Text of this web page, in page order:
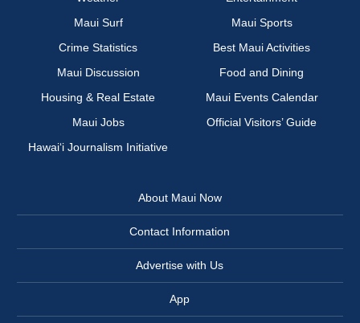
Maui Surf
Maui Sports
Crime Statistics
Best Maui Activities
Maui Discussion
Food and Dining
Housing & Real Estate
Maui Events Calendar
Maui Jobs
Official Visitors’ Guide
Hawai‘i Journalism Initiative
About Maui Now
Contact Information
Advertise with Us
App